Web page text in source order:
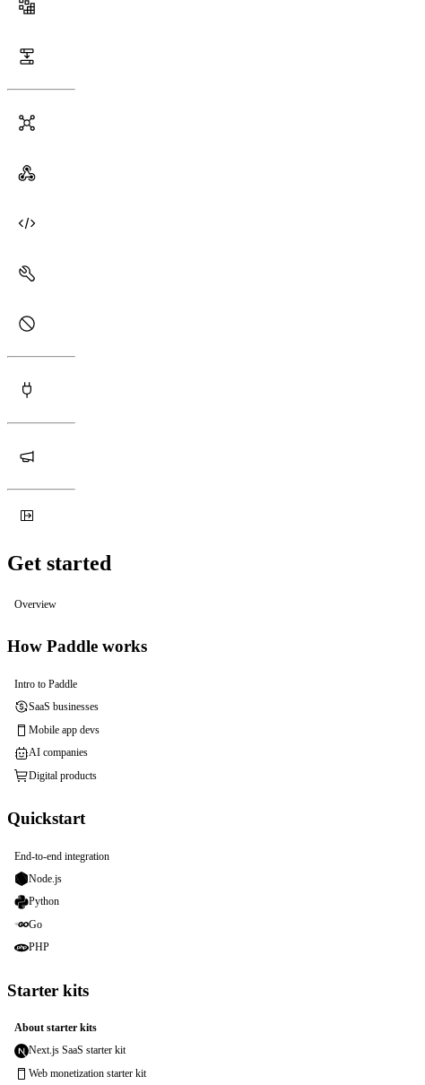
Get started
Overview
How Paddle works
Intro to Paddle
SaaS businesses
Mobile app devs
AI companies
Digital products
Quickstart
End-to-end integration
Node.js
Python
Go
PHP
Starter kits
About starter kits
Next.js SaaS starter kit
Web monetization starter kit